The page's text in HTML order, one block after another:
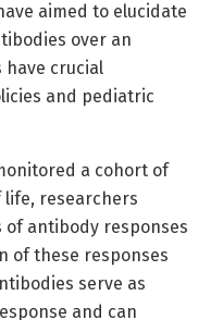
aimed to elucidate
over an
have crucial
and pediatric
a cohort of
researchers
of antibody responses
of these responses
serve as
and can